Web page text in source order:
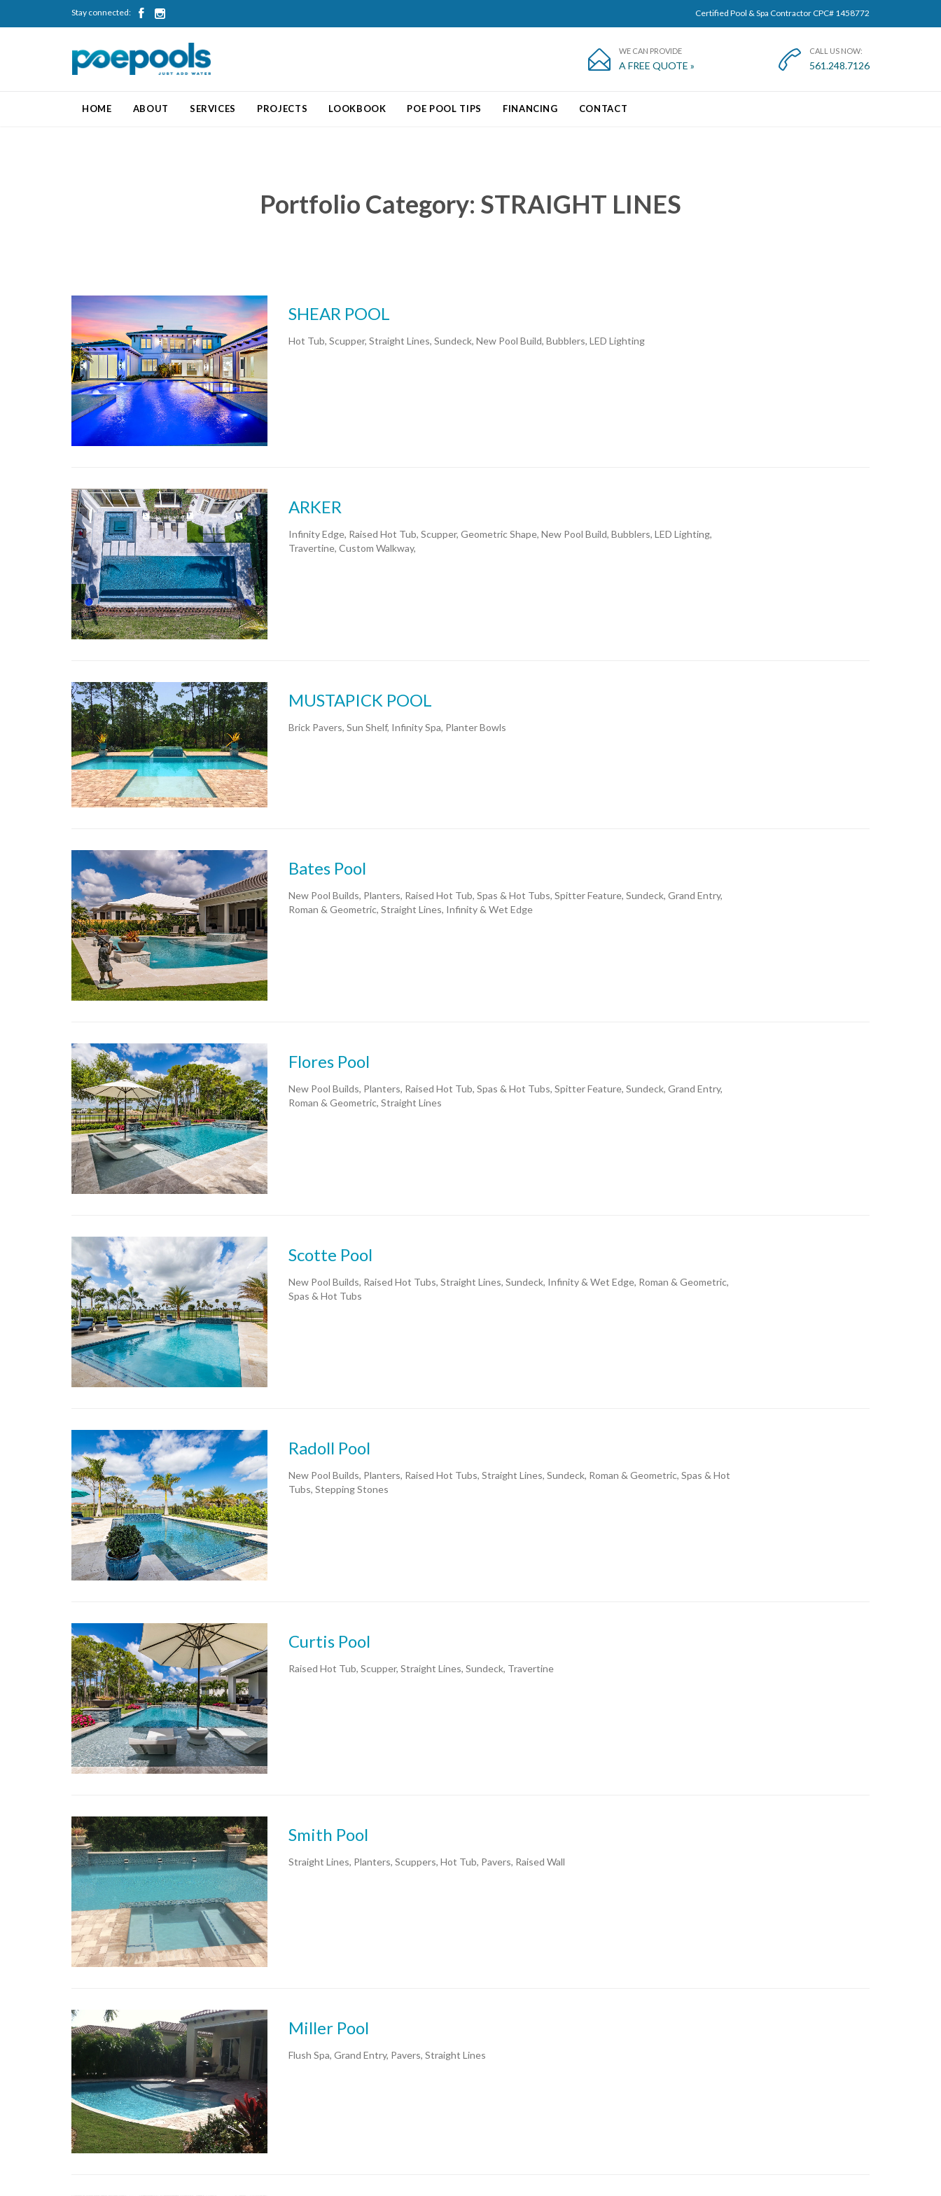
Stay connected:   Certified Pool & Spa Contractor CPC# 1458772
 WE CAN PROVIDE
A FREE QUOTE »  CALL US NOW:
561.248.7126
to
HOME ABOUT SERVICES PROJECTS LOOKBOOK POE POOL TIPS FINANCING CONTACT
Portfolio Category: STRAIGHT LINES
SHEAR POOL
Hot Tub, Scupper, Straight Lines, Sundeck, New Pool Build, Bubblers, LED Lighting
ARKER
Infinity Edge, Raised Hot Tub, Scupper, Geometric Shape, New Pool Build, Bubblers, LED Lighting,
Travertine, Custom Walkway,
MUSTAPICK POOL
Brick Pavers, Sun Shelf, Infinity Spa, Planter Bowls
Bates Pool
New Pool Builds, Planters, Raised Hot Tub, Spas & Hot Tubs, Spitter Feature, Sundeck, Grand Entry,
Roman & Geometric, Straight Lines, Infinity & Wet Edge
Flores Pool
New Pool Builds, Planters, Raised Hot Tub, Spas & Hot Tubs, Spitter Feature, Sundeck, Grand Entry,
Roman & Geometric, Straight Lines
Scotte Pool
New Pool Builds, Raised Hot Tubs, Straight Lines, Sundeck, Infinity & Wet Edge, Roman & Geometric,
Spas & Hot Tubs
Radoll Pool
New Pool Builds, Planters, Raised Hot Tubs, Straight Lines, Sundeck, Roman & Geometric, Spas & Hot
Tubs, Stepping Stones
Curtis Pool
Raised Hot Tub, Scupper, Straight Lines, Sundeck, Travertine
Smith Pool
Straight Lines, Planters, Scuppers, Hot Tub, Pavers, Raised Wall
Miller Pool
Flush Spa, Grand Entry, Pavers, Straight Lines